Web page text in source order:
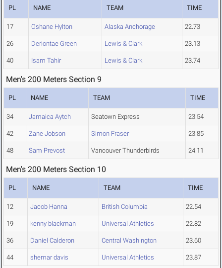
PL NAME TEAM TIME
17 Oshane Hylton Alaska Anchorage 22.73
26 Deriontae Green Lewis & Clark 23.13
40 Isam Tahir Lewis & Clark 23.74
Men's 200 Meters Section 9
PL NAME TEAM TIME
34 Jamaica Aytch Seatown Express 23.54
42 Zane Jobson Simon Fraser 23.85
48 Sam Prevost Vancouver Thunderbirds 24.11
Men's 200 Meters Section 10
PL NAME TEAM TIME
12 Jacob Hanna British Columbia 22.54
19 kenny blackman Universal Athletics 22.82
36 Daniel Calderon Central Washington 23.60
44 shemar davis Universal Athletics 23.87